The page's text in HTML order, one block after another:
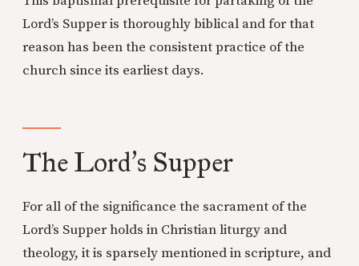
Lord’s Supper is thoroughly biblical and for that
reason has been the consistent practice of the
church since its earliest days.
The Lord’s Supper
For all of the significance the sacrament of the
Lord’s Supper holds in Christian liturgy and
theology, it is sparsely mentioned in scripture, and